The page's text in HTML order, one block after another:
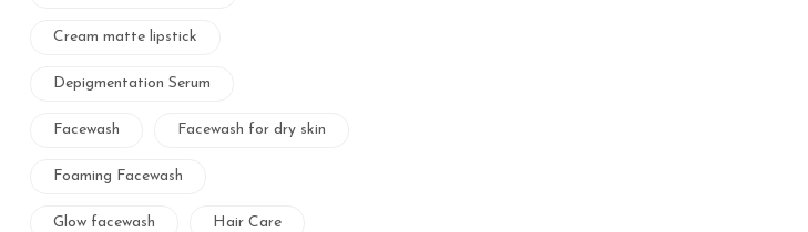
Cream matte lipstick
Depigmentation Serum
Facewash Facewash for dry skin
Foaming Facewash
Glow facewash Hair Care